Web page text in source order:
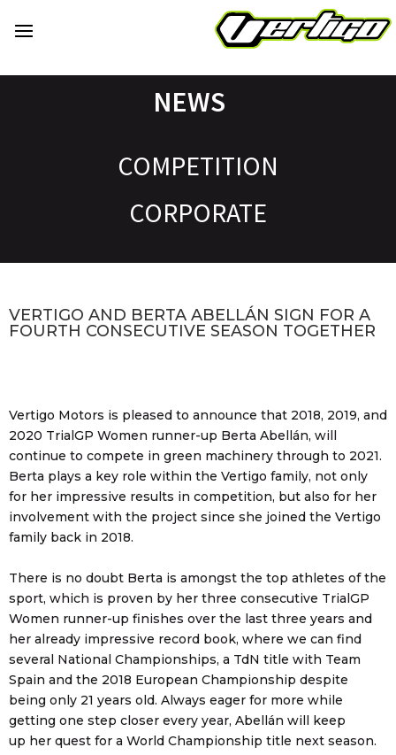
NEWS
COMPETITION
CORPORATE
VERTIGO AND BERTA ABELLÁN SIGN FOR A
FOURTH CONSECUTIVE SEASON TOGETHER
Vertigo Motors is pleased to announce that 2018, 2019, and
2020 TrialGP Women runner-up Berta Abellán, will
continue to compete in green machinery through to 2021.
Berta plays a key role within the Vertigo family, not only
for her impressive results in competition, but also for her
involvement with the project since she joined the Vertigo
family back in 2018.
There is no doubt Berta is amongst the top athletes of the
sport, which is proven by her three consecutive TrialGP
Women runner-up finishes over the last three years and
her already impressive record book, where we can find
several National Championships, a TdN title with Team
Spain and the 2018 European Championship despite
being only 21 years old. Always eager for more while
getting one step closer every year, Abellán will keep
up her quest for a World Championship title next season.